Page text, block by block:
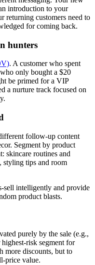
introduction to your
returning customers need to
for coming back.
hunters
. A customer who spent
only bought a $20
be primed for a VIP
a nurture track focused on
follow-up content
Segment by product
skincare routines and
styling tips and room
sell intelligently and provide
product blasts.
purely by the sale (e.g.,
risk segment for
more discounts, but to
price value.